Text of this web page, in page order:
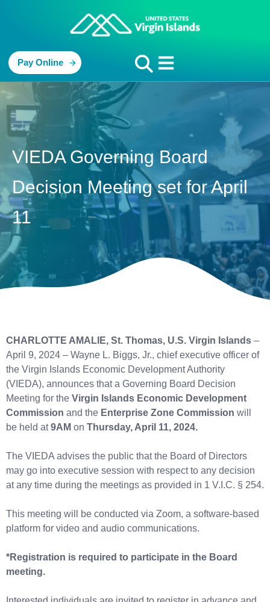
Pay Online
VIEDA Governing Board
Decision Meeting set for April
11
CHARLOTTE AMALIE, St. Thomas, U.S. Virgin Islands –
April 9, 2024 – Wayne L. Biggs, Jr., chief executive officer of
the Virgin Islands Economic Development Authority
(VIEDA), announces that a Governing Board Decision
Meeting for the Virgin Islands Economic Development
Commission and the Enterprise Zone Commission will
be held at9AM on Thursday, April 11, 2024.
The VIEDA advises the public that the Board of Directors
may go into executive session with respect to any decision
at any time during the meetings as provided in 1 V.I.C. § 254.
This meeting will be conducted via Zoom, a software-based
platform for video and audio communications.
*Registration is required to participate in the Board
meeting.